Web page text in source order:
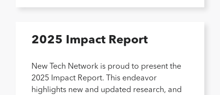
2025 Impact Report
New Tech Network is proud to present the
2025 Impact Report. This endeavor
highlights new and updated research, and